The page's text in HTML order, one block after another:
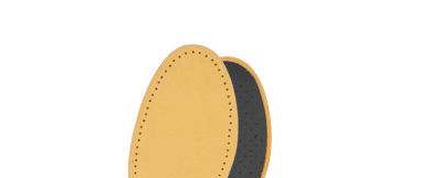
High quality leather